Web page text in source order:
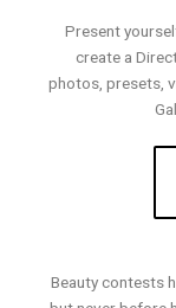
Present
create a
photos, presets,
Beauty contests